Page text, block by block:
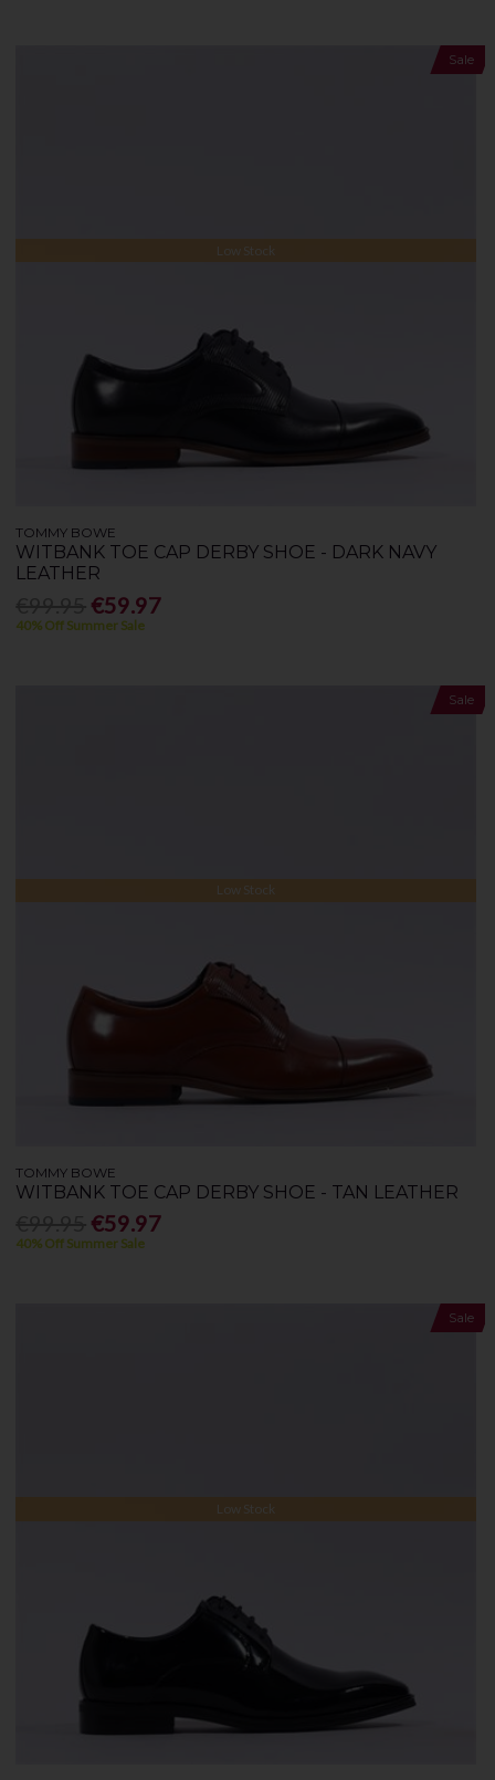
Sale
Low Stock
TOMMY BOWE
WITBANK TOE CAP DERBY SHOE - DARK NAVY
LEATHER
€59.97
40% Off Summer Sale
Sale
Low Stock
TOMMY BOWE
WITBANK TOE CAP DERBY SHOE - TAN LEATHER
€59.97
40% Off Summer Sale
Sale
Low Stock